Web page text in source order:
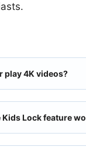
play 4K videos?
Kids Lock feature